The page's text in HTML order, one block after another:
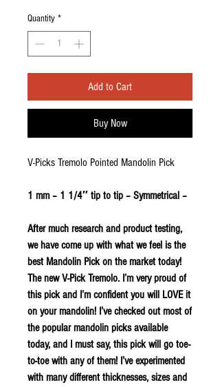
Quantity *
Add to Cart
Buy Now
V-Picks Tremolo Pointed Mandolin Pick
1 mm – 1 1/4″ tip to tip – Symmetrical –
After much research and product testing,
we have come up with what we feel is the
best Mandolin Pick on the market today!
The new V-Pick Tremolo. I’m very proud of
this pick and I’m confident you will LOVE it
on your mandolin! I’ve checked out most of
the popular mandolin picks available
today, and I must say, this pick will go toe-
to-toe with any of them! I’ve experimented
with many different thicknesses, sizes and